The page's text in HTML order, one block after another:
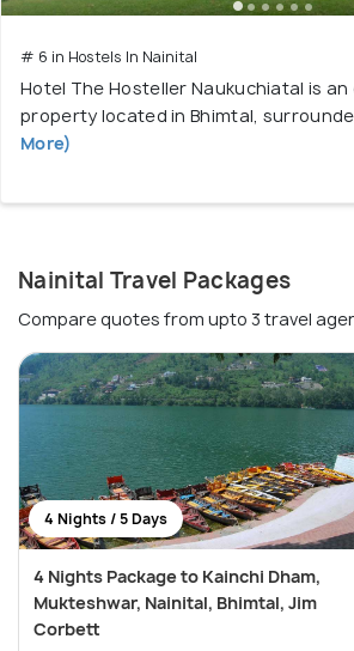
# 6 in Hostels In Nainital
Hotel The Hosteller Naukuchiatal is
property located in Bhimtal,
More)
Nainital Travel Packages
Compare quotes from upto 3 travel
4 Nights / 5 Days
4 Nights Package to Kainchi Dham,
Mukteshwar, Nainital, Bhimtal, Jim
Corbett